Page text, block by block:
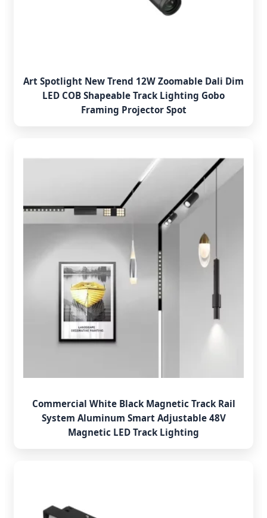
Art Spotlight New Trend 12W Zoomable Dali Dim
LED COB Shapeable Track Lighting Gobo
Framing Projector Spot
Commercial White Black Magnetic Track Rail
System Aluminum Smart Adjustable 48V
Magnetic LED Track Lighting